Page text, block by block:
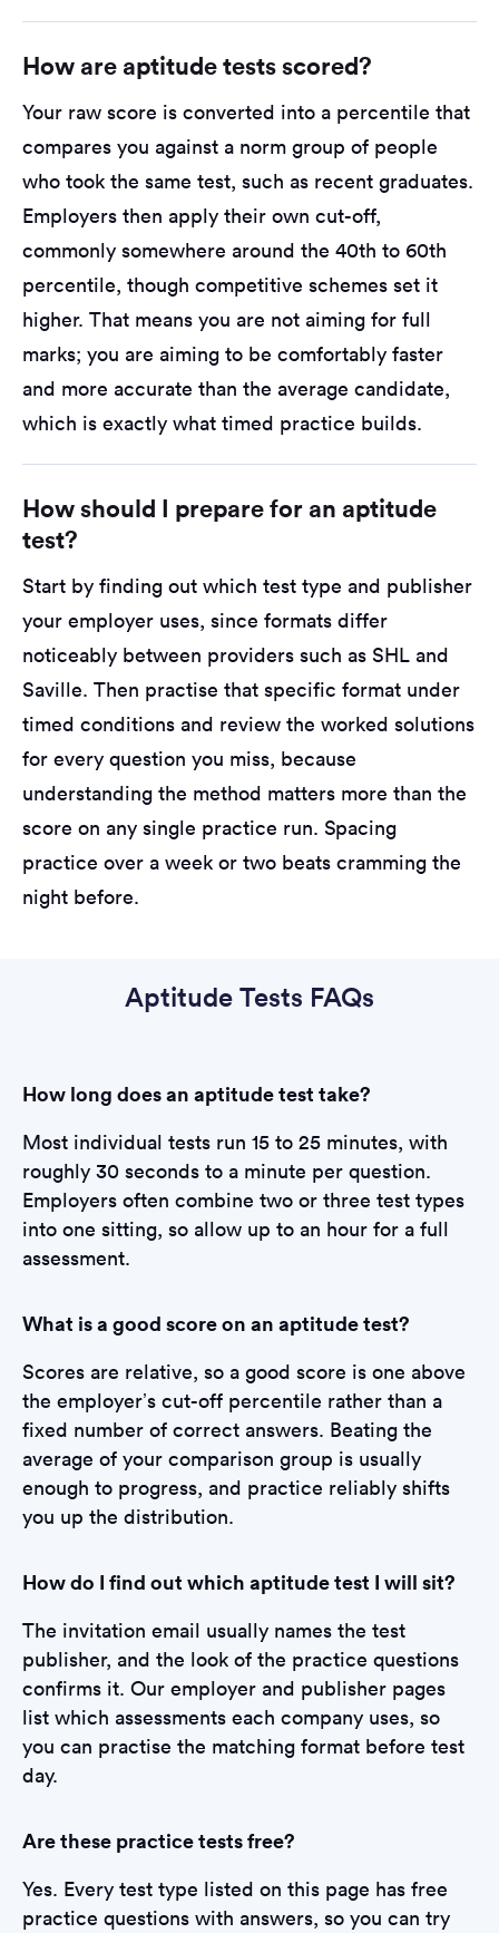
How are aptitude tests scored?
Your raw score is converted into a percentile that
compares you against a norm group of people
who took the same test, such as recent graduates.
Employers then apply their own cut-off,
commonly somewhere around the 40th to 60th
percentile, though competitive schemes set it
higher. That means you are not aiming for full
marks; you are aiming to be comfortably faster
and more accurate than the average candidate,
which is exactly what timed practice builds.
How should I prepare for an aptitude
test?
Start by finding out which test type and publisher
your employer uses, since formats differ
noticeably between providers such as SHL and
Saville. Then practise that specific format under
timed conditions and review the worked solutions
for every question you miss, because
understanding the method matters more than the
score on any single practice run. Spacing
practice over a week or two beats cramming the
night before.
Aptitude Tests FAQs
How long does an aptitude test take?
Most individual tests run 15 to 25 minutes, with
roughly 30 seconds to a minute per question.
Employers often combine two or three test types
into one sitting, so allow up to an hour for a full
assessment.
What is a good score on an aptitude test?
Scores are relative, so a good score is one above
the employer’s cut-off percentile rather than a
fixed number of correct answers. Beating the
average of your comparison group is usually
enough to progress, and practice reliably shifts
you up the distribution.
How do I find out which aptitude test I will sit?
The invitation email usually names the test
publisher, and the look of the practice questions
confirms it. Our employer and publisher pages
list which assessments each company uses, so
you can practise the matching format before test
day.
Are these practice tests free?
Yes. Every test type listed on this page has free
practice questions with answers, so you can try